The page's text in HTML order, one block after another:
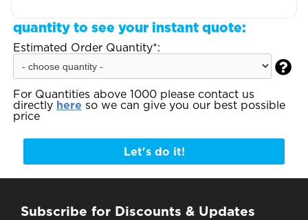
quantity to see your instant quote:
Estimated Order Quantity*:

For Quantities above 1000 please contact us
directly here so we can give you our best possible
price
Let's do it!
Subscribe for Discounts & Updates